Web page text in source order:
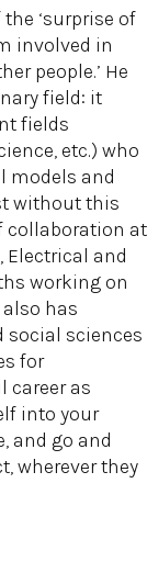
‘surprise of
involved in
people.’ He
field: it
fields
etc.) who
models and
without this
collaboration at
Electrical and
working on
also has
social sciences
for
career as
into your
and go and
wherever they